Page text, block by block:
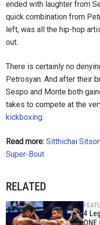
ended with laughter from
quick combination from
left, was all the hip-hop
out.
There is certainly no
Petrosyan. And after their
Sespo and Monte both
takes to compete at the
kickboxing.
Read more: Sitthichai
Super-Bout
RELATED
4
ONE